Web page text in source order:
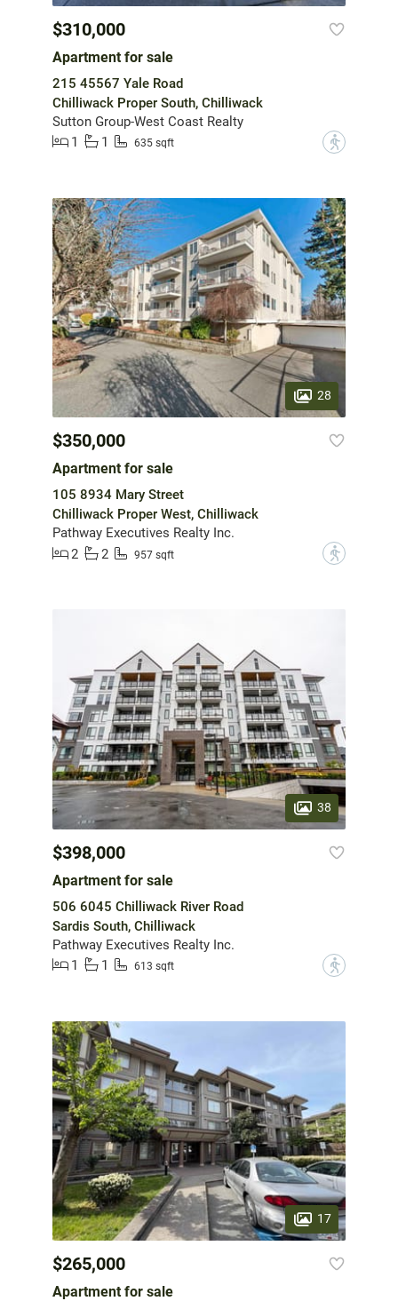
$310,000
Apartment for sale
215 45567 Yale Road
Chilliwack Proper South, Chilliwack
Sutton Group-West Coast Realty
1
1 635 sqft ?
28
$350,000
Apartment for sale
105 8934 Mary Street
Chilliwack Proper West, Chilliwack
Pathway Executives Realty Inc.
2
2 957 sqft ?
38
$398,000
Apartment for sale
506 6045 Chilliwack River Road
Sardis South, Chilliwack
Pathway Executives Realty Inc.
1
1 613 sqft ?
17
$265,000
Apartment for sale